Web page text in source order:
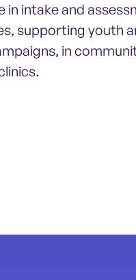
in intake and
supporting youth
in